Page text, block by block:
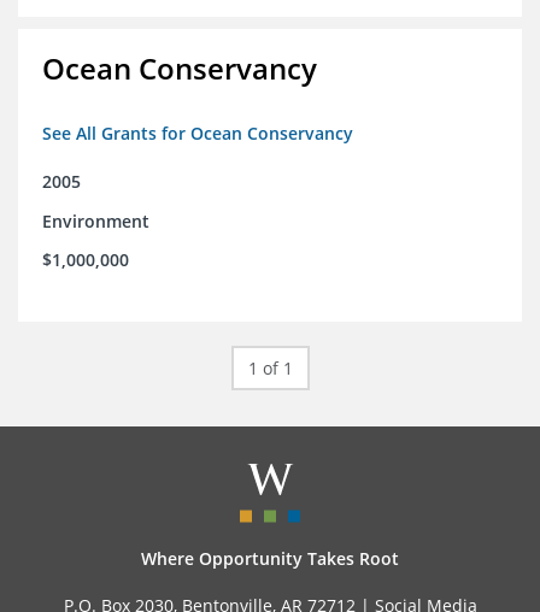
Ocean Conservancy
See All Grants for Ocean Conservancy
2005
Environment
$1,000,000
1 of 1
Where Opportunity Takes Root
P.O. Box 2030, Bentonville, AR 72712 | Social Media